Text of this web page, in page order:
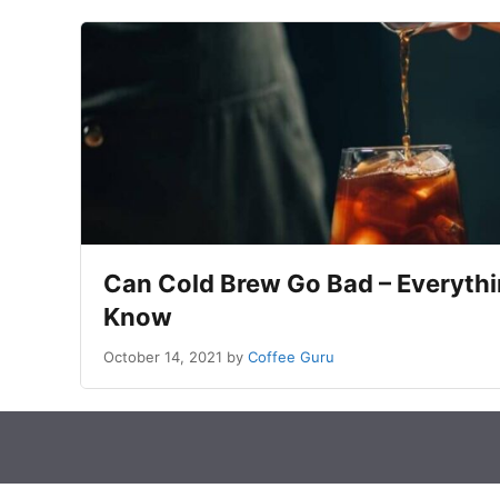
Can Cold Brew Go Bad –
Know
October 14, 2021 by Coffee Guru